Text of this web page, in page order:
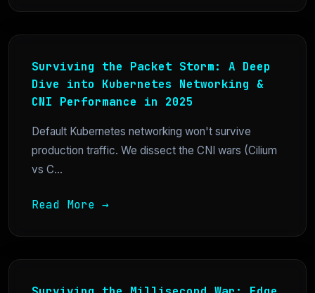
Surviving the Packet Storm: A Deep
Dive into Kubernetes Networking &
CNI Performance in 2025
Default Kubernetes networking won't survive
production traffic. We dissect the CNI wars (Cilium
vs C...
Read More →